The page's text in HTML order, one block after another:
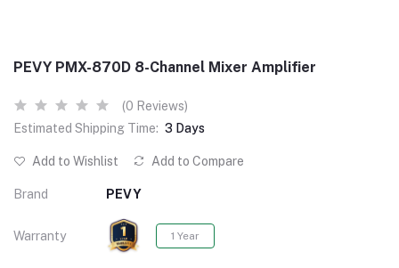
PEVY PMX-870D 8-Channel Mixer Amplifier
(0 Reviews)
Estimated Shipping Time: 3 Days
Add to Wishlist Add to Compare
Brand PEVY
Warranty 1 Year